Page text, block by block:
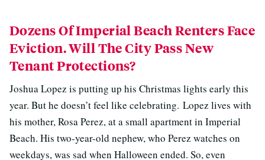
Dozens Of Imperial Beach Renters Face
Eviction. Will The City Pass New
Tenant Protections?
Joshua Lopez is putting up his Christmas lights early this
year. But he doesn’t feel like celebrating. Lopez lives with
his mother, Rosa Perez, at a small apartment in Imperial
Beach. His two-year-old nephew, who Perez watches on
weekdays, was sad when Halloween ended. So, even